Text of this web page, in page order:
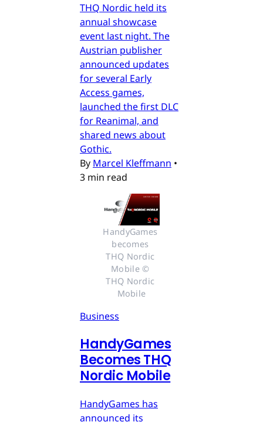
THQ Nordic held its
annual showcase
event last night. The
Austrian publisher
announced updates
for several Early
Access games,
launched the first DLC
for Reanimal, and
shared news about
Gothic.
By Marcel Kleffmann •
3 min read
HandyGames
becomes
THQ Nordic
Mobile ©
THQ Nordic
Mobile
Business
HandyGames
Becomes THQ
Nordic Mobile
HandyGames has
announced its